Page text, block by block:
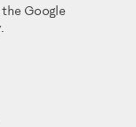
the Google